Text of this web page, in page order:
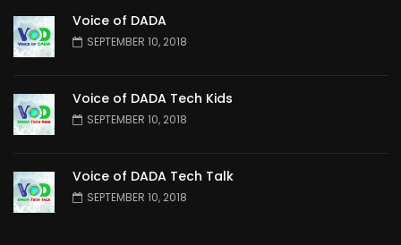
Voice of DADA
SEPTEMBER 10, 2018
Voice of DADA Tech Kids
SEPTEMBER 10, 2018
Voice of DADA Tech Talk
SEPTEMBER 10, 2018